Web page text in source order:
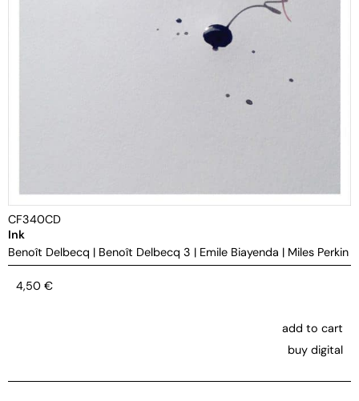
CF340CD
Ink
Benoît Delbecq | Benoît Delbecq 3 | Emile Biayenda | Miles Perkin
4,50 €
add to cart
buy digital